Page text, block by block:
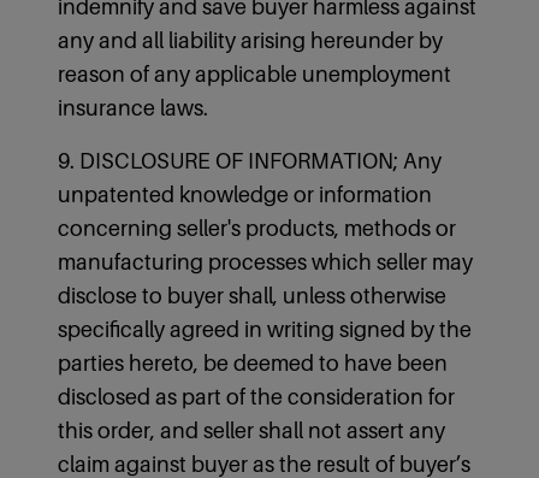
indemnify and save buyer harmless against
any and all liability arising hereunder by
reason of any applicable unemployment
insurance laws.
9. DISCLOSURE OF INFORMATION; Any
unpatented knowledge or information
concerning seller's products, methods or
manufacturing processes which seller may
disclose to buyer shall, unless otherwise
specifically agreed in writing signed by the
parties hereto, be deemed to have been
disclosed as part of the consideration for
this order, and seller shall not assert any
claim against buyer as the result of buyer’s